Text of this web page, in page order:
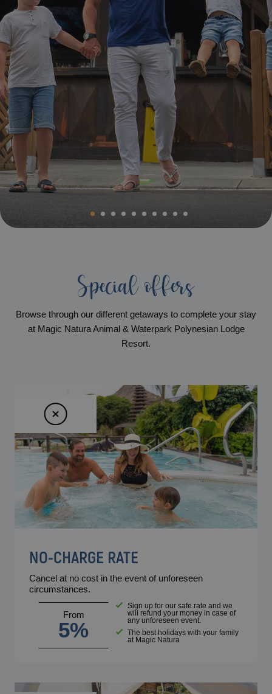
BC Music Resort™
(Recommended for Adults)
Magic Atrium Plaza
OROPESA DEL MAR
Pontiana Thalasso Hotel
Magic Sports Hotel
Magic Games Hotel
Magic Fantasy Hotel
Magic Inn Hotel
Magic World Apartments
VILLAREAL
Hotel Vila-Real Palace
Hotel Vila-real Marina Azul
Opening and closing calendar
Special offers
Browse through our different getaways to complete your stay
at Magic Natura Animal & Waterpark Polynesian Lodge
Resort.
NO-CHARGE RATE
Cancel at no cost in the event of unforeseen
circumstances.
From
5%
Sign up for our safe rate and we
will refund your money in case of
any unforeseen event.
The best holidays with your family
at Magic Natura